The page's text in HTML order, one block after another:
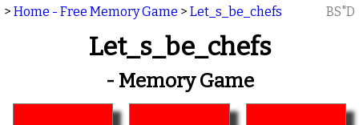
> Home - Free Memory Game > Let_s_be_chefs BS"D
Let_s_be_chefs
- Memory Game